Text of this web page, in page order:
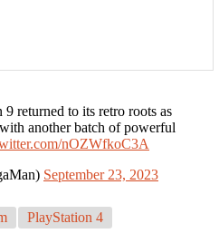
returned to its retro roots as
another batch of powerful
nOZWfkoC3A
September 23, 2023
PlayStation 4